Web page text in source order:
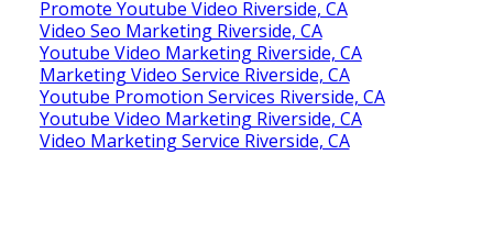
Promote Youtube Video Riverside, CA
Video Seo Marketing Riverside, CA
Youtube Video Marketing Riverside, CA
Marketing Video Service Riverside, CA
Youtube Promotion Services Riverside, CA
Youtube Video Marketing Riverside, CA
Video Marketing Service Riverside, CA